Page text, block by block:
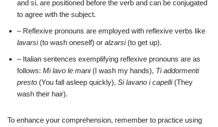
and si, are positioned before the verb and can be conjugated
to agree with the subject.
– Reflexive pronouns are employed with reflexive verbs like
lavarsi(to wash oneself) or alzarsi(to get up).
– Italian sentences exemplifying reflexive pronouns are as
follows: Mi lavo le mani(I wash my hands), Ti addormenti
presto (You fall asleep quickly), Si lavano i capelli(They
wash their hair).
To enhance your comprehension, remember to practice using